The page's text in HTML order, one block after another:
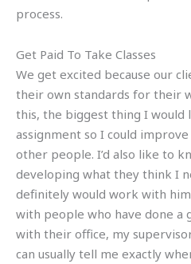
process.
Get Paid To Take Classes
We get excited because our
their own standards for their
this, the biggest thing I would
assignment so I could
other people. I’d also like to
developing what they think I
definitely would work with
with people who have done a
with their office, my
can usually tell me exactly